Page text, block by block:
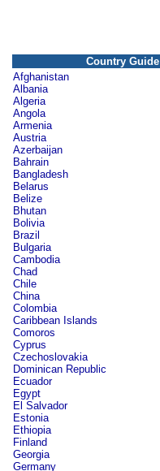
Country Guide
Afghanistan
Albania
Algeria
Angola
Armenia
Austria
Azerbaijan
Bahrain
Bangladesh
Belarus
Belize
Bhutan
Bolivia
Brazil
Bulgaria
Cambodia
Chad
Chile
China
Colombia
Caribbean Islands
Comoros
Cyprus
Czechoslovakia
Dominican Republic
Ecuador
Egypt
El Salvador
Estonia
Ethiopia
Finland
Georgia
Germany